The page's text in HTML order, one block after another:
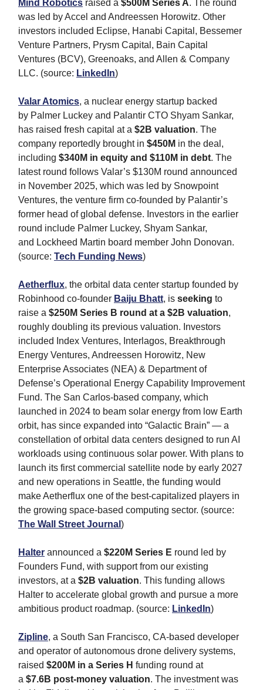
Mind Robotics raised a $500M Series A. The round
was led by Accel and Andreessen Horowitz. Other
investors included Eclipse, Hanabi Capital, Bessemer
Venture Partners, Prysm Capital, Bain Capital
Ventures (BCV), Greenoaks, and Allen & Company
LLC. (source: LinkedIn)
Valar Atomics, a nuclear energy startup backed
by Palmer Luckey and Palantir CTO Shyam Sankar,
has raised fresh capital at a $2B valuation. The
company reportedly brought in $450M in the deal,
including $340M in equity and $110M in debt. The
latest round follows Valar’s $130M round announced
in November 2025, which was led by Snowpoint
Ventures, the venture firm co‑founded by Palantir’s
former head of global defense. Investors in the earlier
round include Palmer Luckey, Shyam Sankar,
and Lockheed Martin board member John Donovan.
(source: Tech Funding News)
Aetherflux, the orbital data center startup founded by
Robinhood co-founder Baiju Bhatt, is seeking to
raise a $250M Series B round at a $2B valuation,
roughly doubling its previous valuation. Investors
included Index Ventures, Interlagos, Breakthrough
Energy Ventures, Andreessen Horowitz, New
Enterprise Associates (NEA) & Department of
Defense’s Operational Energy Capability Improvement
Fund. The San Carlos-based company, which
launched in 2024 to beam solar energy from low Earth
orbit, has since expanded into “Galactic Brain” — a
constellation of orbital data centers designed to run AI
workloads using continuous solar power. With plans to
launch its first commercial satellite node by early 2027
and new operations in Seattle, the funding would
make Aetherflux one of the best-capitalized players in
the growing space-based computing sector. (source:
The Wall Street Journal )
Halter announced a $220M Series E round led by
Founders Fund, with support from our existing
investors, at a $2B valuation. This funding allows
Halter to accelerate global growth and pursue a more
ambitious product roadmap. (source: LinkedIn)
Zipline, a South San Francisco, CA-based developer
and operator of autonomous drone delivery systems,
raised $200M in a Series H funding round at
a $7.6B post-money valuation. The investment was